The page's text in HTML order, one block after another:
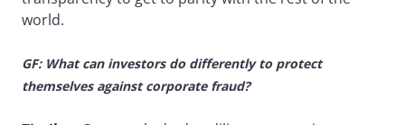
world.
GF: What can investors do differently to protect
themselves against corporate fraud?